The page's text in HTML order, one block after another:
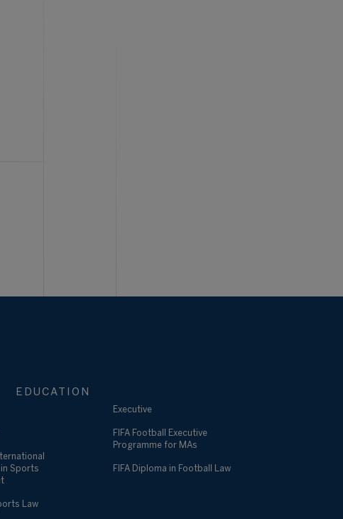
EDUCATION
in Sports
Law
Executive
FIFA Football Executive
Programme for MAs
FIFA Diploma in Football Law